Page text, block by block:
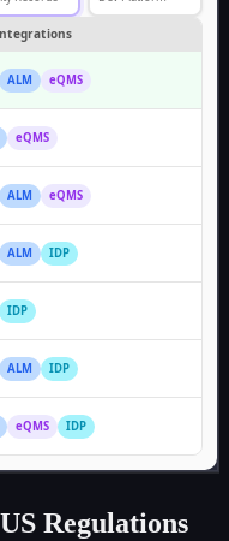
ALM eQMS
eQMS
ALM eQMS
ALM IDP
IDP
ALM IDP
eQMS IDP
Regulations